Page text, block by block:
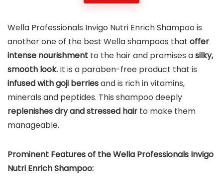
Wella Professionals Invigo Nutri Enrich Shampoo is
another one of the best Wella shampoos that offer
intense nourishment to the hair and promises asilky,
smooth look. It is a paraben-free product that is
infused with goji berriesand is rich in vitamins,
minerals and peptides. This shampoo deeply
replenishes dry and stressed hair to make them
manageable.
Prominent Features of the Wella Professionals Invigo
Nutri Enrich Shampoo: